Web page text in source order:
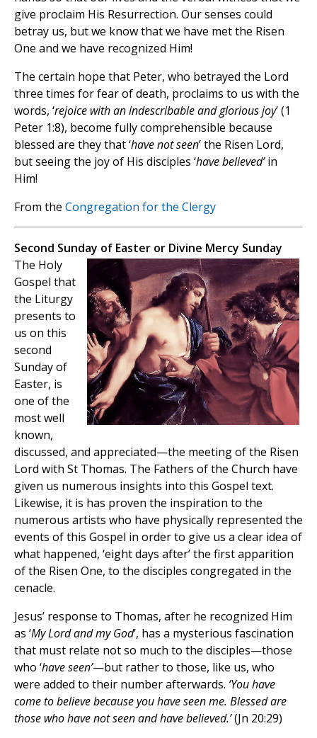
give proclaim His Resurrection. Our senses could
betray us, but we know that we have met the Risen
One and we have recognized Him!
The certain hope that Peter, who betrayed the Lord
three times for fear of death, proclaims to us with the
words, ‘rejoice with an indescribable and glorious joy’ (1
Peter 1:8), become fully comprehensible because
blessed are they that ‘have not seen’ the Risen Lord,
but seeing the joy of His disciples ‘have believed’in
Him!
From the Congregation for the Clergy
Second Sunday of Easter or Divine Mercy Sunday
The Holy
Gospel that
the Liturgy
presents to
us on this
second
Sunday of
Easter, is
one of the
most well
known,
discussed, and appreciated—the meeting of the Risen
Lord with St Thomas. The Fathers of the Church have
given us numerous insights into this Gospel text.
Likewise, it is has proven the inspiration to the
numerous artists who have physically represented the
events of this Gospel in order to give us a clear idea of
what happened, ‘eight days after’ the first apparition
of the Risen One, to the disciples congregated in the
cenacle.
Jesus’ response to Thomas, after he recognized Him
as ‘My Lord and my God’, has a mysterious fascination
that must relate not so much to the disciples—those
who ‘have seen’—but rather to those, like us, who
were added to their number afterwards. ‘You have
come to believe because you have seen me. Blessed are
those who have not seen and have believed.’(Jn 20:29)